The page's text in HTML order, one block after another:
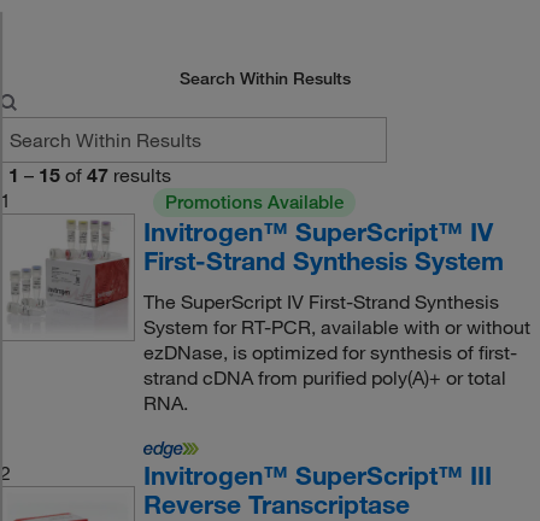
Search Within Results
1 – 15 of 47 results
1
Promotions Available
Invitrogen™ SuperScript™ IV
First-Strand Synthesis System
The SuperScript IV First-Strand Synthesis
System for RT-PCR, available with or without
ezDNase, is optimized for synthesis of first-
strand cDNA from purified poly(A)+ or total
RNA.
2
Invitrogen™ SuperScript™ III
Reverse Transcriptase